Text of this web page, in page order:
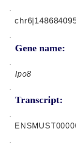
Gene name:
Ipo8
Transcript: